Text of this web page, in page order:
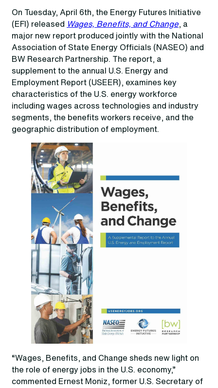
On Tuesday, April 6th, the Energy Futures Initiative
(EFI) released Wages, Benefits, and Change , a
major new report produced jointly with the National
Association of State Energy Officials (NASEO) and
BW Research Partnership. The report, a
supplement to the annual U.S. Energy and
Employment Report (USEER), examines key
characteristics of the U.S. energy workforce
including wages across technologies and industry
segments, the benefits workers receive, and the
geographic distribution of employment.
“Wages, Benefits, and Change sheds new light on
the role of energy jobs in the U.S. economy,”
commented Ernest Moniz, former U.S. Secretary of